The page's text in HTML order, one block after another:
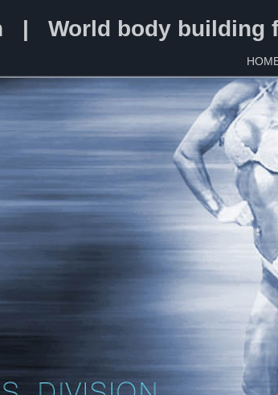
| World body building